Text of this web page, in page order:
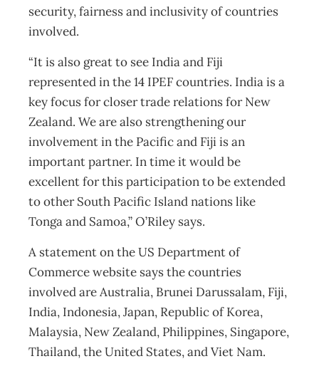
security, fairness and inclusivity of countries
involved.
“It is also great to see India and Fiji
represented in the 14 IPEF countries. India is a
key focus for closer trade relations for New
Zealand. We are also strengthening our
involvement in the Pacific and Fiji is an
important partner. In time it would be
excellent for this participation to be extended
to other South Pacific Island nations like
Tonga and Samoa,” O’Riley says.
A statement on the US Department of
Commerce website says the countries
involved are Australia, Brunei Darussalam, Fiji,
India, Indonesia, Japan, Republic of Korea,
Malaysia, New Zealand, Philippines, Singapore,
Thailand, the United States, and Viet Nam.